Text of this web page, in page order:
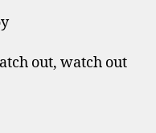
out, watch out